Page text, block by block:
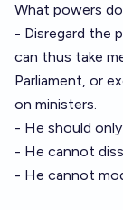
What powers
- Disregard the
can thus take
Parliament, or
on ministers.
- He should
- He cannot
- He cannot